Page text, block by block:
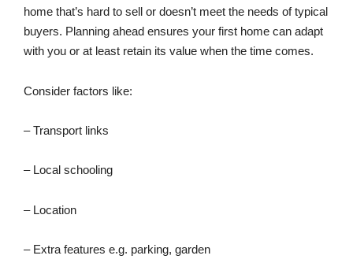
home that’s hard to sell or doesn’t meet the needs of typical
buyers. Planning ahead ensures your first home can adapt
with you or at least retain its value when the time comes.
Consider factors like:
– Transport links
– Local schooling
– Location
– Extra features e.g. parking, garden